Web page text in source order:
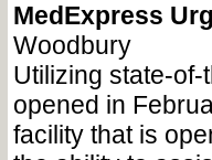
MedExpress
Woodbury
Utilizing state-
opened in
facility that is